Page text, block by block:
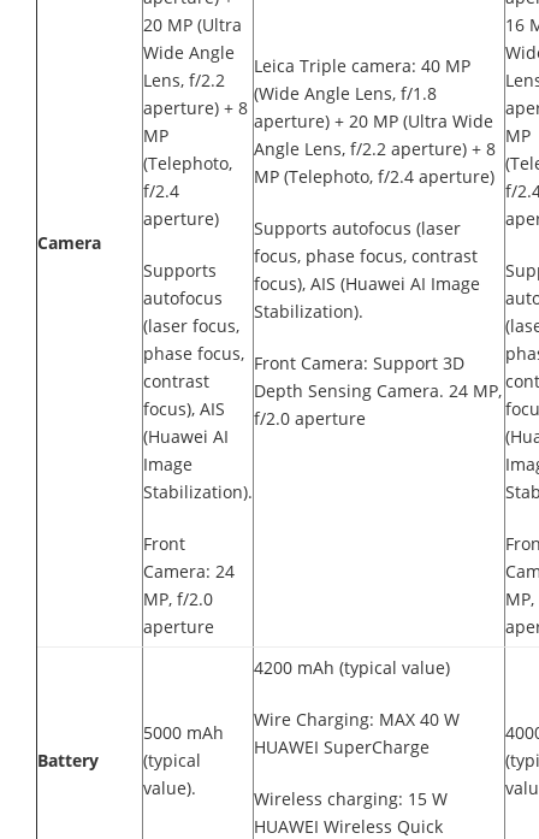
Camera
20 MP (Ultra
Wide Angle
Lens, f/2.2
aperture) + 8
MP
(Telephoto,
f/2.4
aperture)
Supports
autofocus
(laser focus,
phase focus,
contrast
focus), AIS
(Huawei AI
Image
Stabilization).
Front
Camera: 24
MP, f/2.0
aperture
Leica Triple camera: 40 MP
(Wide Angle Lens, f/1.8
aperture) + 20 MP (Ultra Wide
Angle Lens, f/2.2 aperture) + 8
MP (Telephoto, f/2.4 aperture)
Supports autofocus (laser
focus, phase focus, contrast
focus), AIS (Huawei AI Image
Stabilization).
Front Camera: Support 3D
Depth Sensing Camera. 24 MP,
f/2.0 aperture
16
MP
f/
Battery
5000 mAh
(typical
value).
4200 mAh (typical value)
Wire Charging: MAX 40 W
HUAWEI SuperCharge
Wireless charging: 15 W
HUAWEI Wireless Quick